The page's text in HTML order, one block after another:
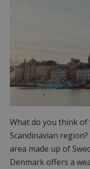
What do you think
Scandinavian
area made up of
Denmark offers a